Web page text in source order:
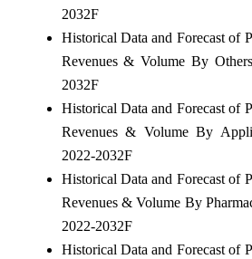
2032F
Historical Data and Forecast of
Revenues & Volume By
2032F
Historical Data and Forecast of
Revenues & Volume By
2022-2032F
Historical Data and Forecast of
Revenues & Volume By
2022-2032F
Historical Data and Forecast of